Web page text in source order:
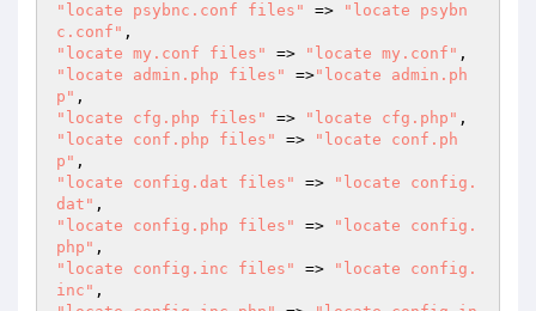
"locate psybnc.conf files"
=>
"locate psybn
c.conf"
"locate my.conf files"
=> "locate my.conf"
"locate admin.php files"
=>"locate admin.ph
p"
"locate cfg.php files"
=> "locate cfg.php"
"locate conf.php files"
=>
"locate conf.ph
p"
"locate config.dat files"
=>
"locate config.
dat"
"locate config.php files"
=>
"locate config.
php"
"locate config.inc files"
=>
"locate config.
inc"